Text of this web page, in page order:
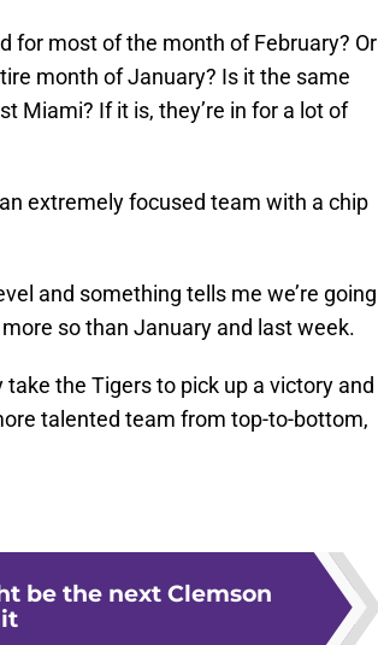
for most of the month of February? Or
month of January? Is it the same
Miami? If it is, they’re in for a lot of
extremely focused team with a chip
and something tells me we’re going
so than January and last week.
the Tigers to pick up a victory and
talented team from top-to-bottom,
be the next Clemson